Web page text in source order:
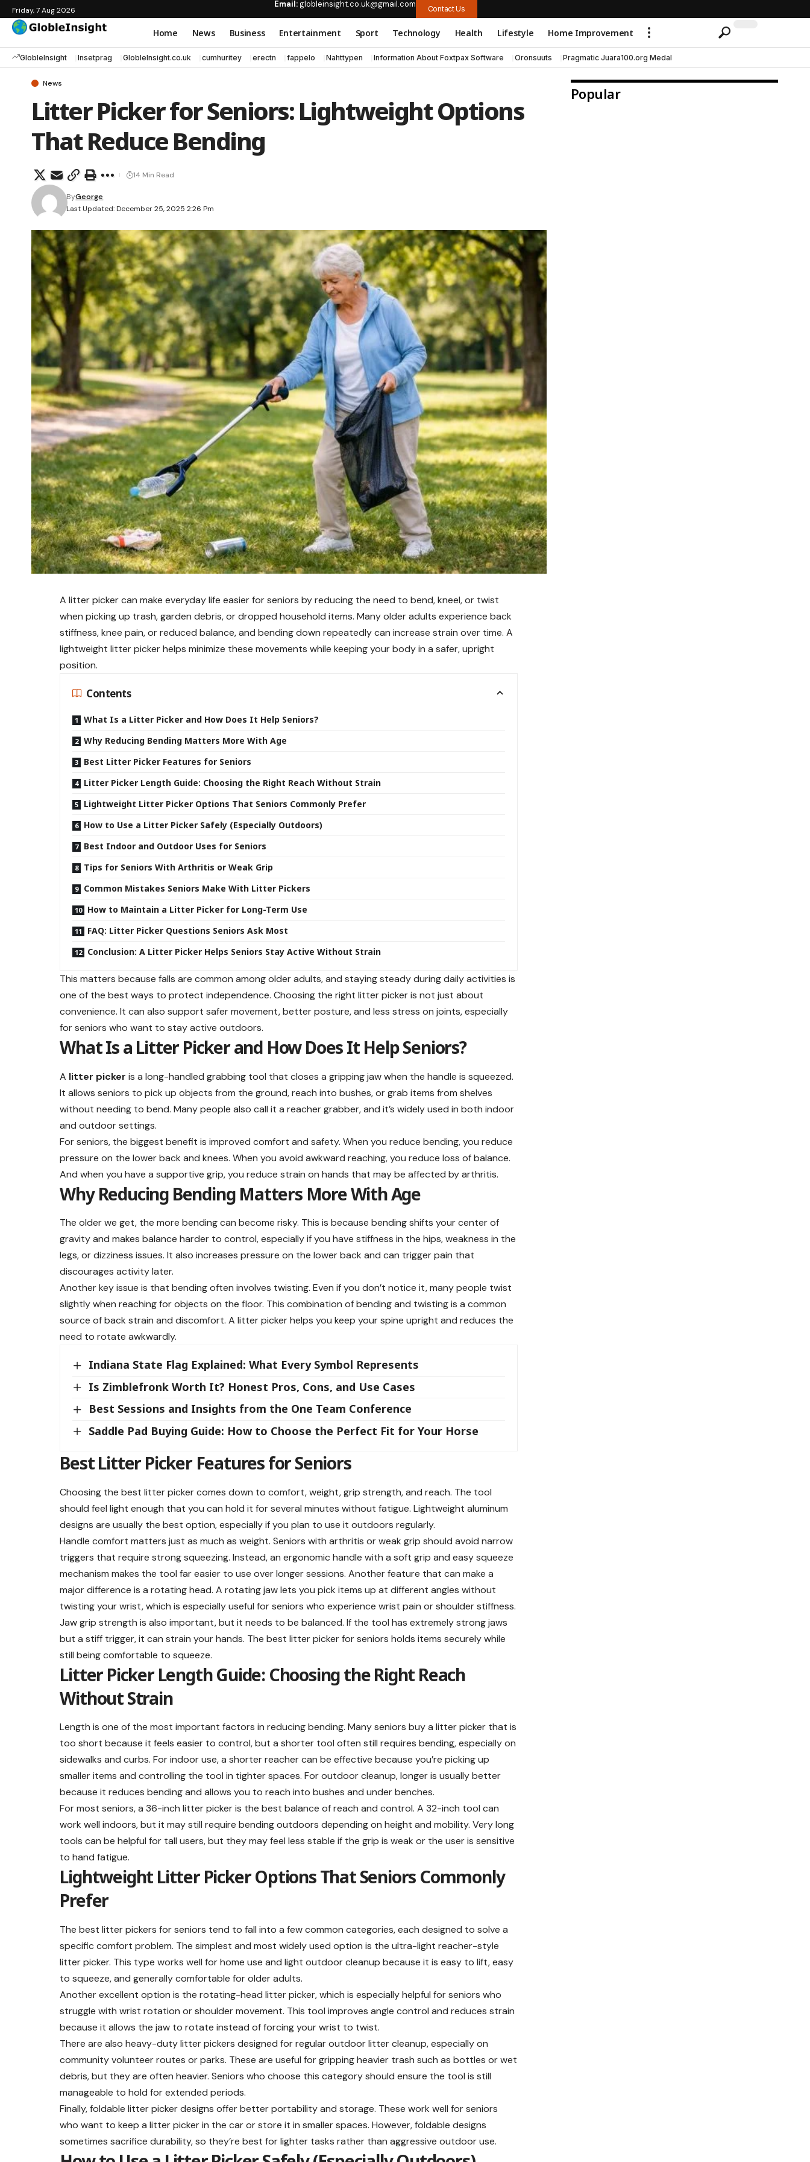
Friday, 7 Aug 2026
Email:globleinsight.co.uk@gmail.com Contact Us
Home News Business Entertainment Sport Technology Health Lifestyle Home Improvement
GlobleInsight Insetprag GlobleInsight.co.uk cumhuritey erectn fappelo Nahttypen Information About Foxtpax Software Oronsuuts Pragmatic Juara100.org Medal
News
Litter Picker for Seniors: Lightweight Options
That Reduce Bending
Last Updated: December 25, 2025 2:26 Pm
ByGeorge
14 Min Read
A litter picker can make everyday life easier for seniors by reducing the need to bend, kneel, or twist
when picking up trash, garden debris, or dropped household items. Many older adults experience back
stiffness, knee pain, or reduced balance, and bending down repeatedly can increase strain over time. A
lightweight litter picker helps minimize these movements while keeping your body in a safer, upright
position.
Contents
What Is a Litter Picker and How Does It Help Seniors?
Why Reducing Bending Matters More With Age
Best Litter Picker Features for Seniors
Litter Picker Length Guide: Choosing the Right Reach Without Strain
Lightweight Litter Picker Options That Seniors Commonly Prefer
How to Use a Litter Picker Safely (Especially Outdoors)
Best Indoor and Outdoor Uses for Seniors
Tips for Seniors With Arthritis or Weak Grip
Common Mistakes Seniors Make With Litter Pickers
How to Maintain a Litter Picker for Long-Term Use
FAQ: Litter Picker Questions Seniors Ask Most
Conclusion: A Litter Picker Helps Seniors Stay Active Without Strain
This matters because falls are common among older adults, and staying steady during daily activities is
one of the best ways to protect independence. Choosing the right litter picker is not just about
convenience. It can also support safer movement, better posture, and less stress on joints, especially
for seniors who want to stay active outdoors.
What Is a Litter Picker and How Does It Help Seniors?
A litter picker is a long-handled grabbing tool that closes a gripping jaw when the handle is squeezed.
It allows seniors to pick up objects from the ground, reach into bushes, or grab items from shelves
without needing to bend. Many people also call it a reacher grabber, and it’s widely used in both indoor
and outdoor settings.
For seniors, the biggest benefit is improved comfort and safety. When you reduce bending, you reduce
pressure on the lower back and knees. When you avoid awkward reaching, you reduce loss of balance.
And when you have a supportive grip, you reduce strain on hands that may be affected by arthritis.
Why Reducing Bending Matters More With Age
The older we get, the more bending can become risky. This is because bending shifts your center of
gravity and makes balance harder to control, especially if you have stiffness in the hips, weakness in the
legs, or dizziness issues. It also increases pressure on the lower back and can trigger pain that
discourages activity later.
Another key issue is that bending often involves twisting. Even if you don’t notice it, many people twist
slightly when reaching for objects on the floor. This combination of bending and twisting is a common
source of back strain and discomfort. A litter picker helps you keep your spine upright and reduces the
need to rotate awkwardly.
Indiana State Flag Explained: What Every Symbol Represents
Is Zimblefronk Worth It? Honest Pros, Cons, and Use Cases
Best Sessions and Insights from the One Team Conference
Saddle Pad Buying Guide: How to Choose the Perfect Fit for Your Horse
Best Litter Picker Features for Seniors
Choosing the best litter picker comes down to comfort, weight, grip strength, and reach. The tool
should feel light enough that you can hold it for several minutes without fatigue. Lightweight aluminum
designs are usually the best option, especially if you plan to use it outdoors regularly.
Handle comfort matters just as much as weight. Seniors with arthritis or weak grip should avoid narrow
triggers that require strong squeezing. Instead, an ergonomic handle with a soft grip and easy squeeze
mechanism makes the tool far easier to use over longer sessions. Another feature that can make a
major difference is a rotating head. A rotating jaw lets you pick items up at different angles without
twisting your wrist, which is especially useful for seniors who experience wrist pain or shoulder stiffness.
Jaw grip strength is also important, but it needs to be balanced. If the tool has extremely strong jaws
but a stiff trigger, it can strain your hands. The best litter picker for seniors holds items securely while
still being comfortable to squeeze.
Litter Picker Length Guide: Choosing the Right Reach
Without Strain
Length is one of the most important factors in reducing bending. Many seniors buy a litter picker that is
too short because it feels easier to control, but a shorter tool often still requires bending, especially on
sidewalks and curbs. For indoor use, a shorter reacher can be effective because you’re picking up
smaller items and controlling the tool in tighter spaces. For outdoor cleanup, longer is usually better
because it reduces bending and allows you to reach into bushes and under benches.
For most seniors, a 36-inch litter picker is the best balance of reach and control. A 32-inch tool can
work well indoors, but it may still require bending outdoors depending on height and mobility. Very long
tools can be helpful for tall users, but they may feel less stable if the grip is weak or the user is sensitive
to hand fatigue.
Lightweight Litter Picker Options That Seniors Commonly
Prefer
The best litter pickers for seniors tend to fall into a few common categories, each designed to solve a
specific comfort problem. The simplest and most widely used option is the ultra-light reacher-style
litter picker. This type works well for home use and light outdoor cleanup because it is easy to lift, easy
to squeeze, and generally comfortable for older adults.
Another excellent option is the rotating-head litter picker, which is especially helpful for seniors who
struggle with wrist rotation or shoulder movement. This tool improves angle control and reduces strain
because it allows the jaw to rotate instead of forcing your wrist to twist.
There are also heavy-duty litter pickers designed for regular outdoor litter cleanup, especially on
community volunteer routes or parks. These are useful for gripping heavier trash such as bottles or wet
debris, but they are often heavier. Seniors who choose this category should ensure the tool is still
manageable to hold for extended periods.
Finally, foldable litter picker designs offer better portability and storage. These work well for seniors
who want to keep a litter picker in the car or store it in smaller spaces. However, foldable designs
sometimes sacrifice durability, so they’re best for lighter tasks rather than aggressive outdoor use.
Popular